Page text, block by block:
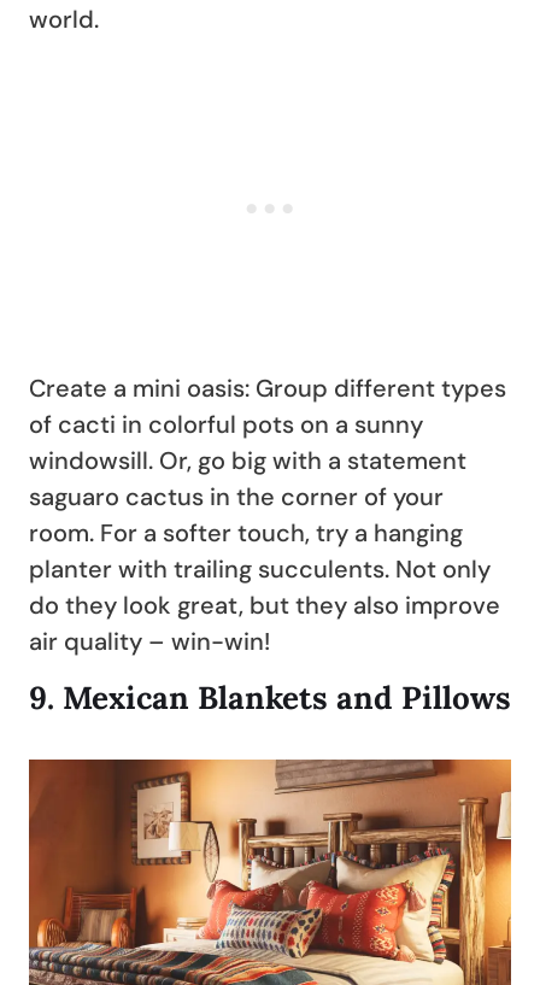
world.
Create a mini oasis: Group different types
of cacti in colorful pots on a sunny
windowsill. Or, go big with a statement
saguaro cactus in the corner of your
room. For a softer touch, try a hanging
planter with trailing succulents. Not only
do they look great, but they also improve
air quality – win-win!
9. Mexican Blankets and Pillows